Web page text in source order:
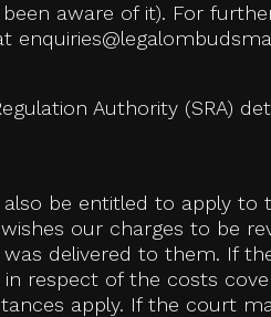
aware of it). For
Authority (SRA)
be entitled to apply
our charges to be
delivered to them. If
respect of the costs
apply. If the court